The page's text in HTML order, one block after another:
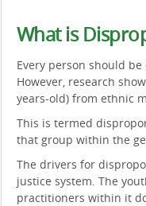
What is
Every person should
However, research
years-old) from ethnic
This is termed
that group within the
The drivers for
justice system. The
practitioners within it